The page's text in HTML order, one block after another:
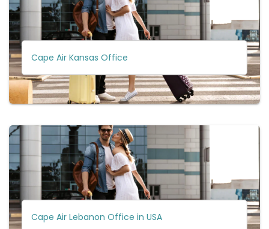
Cape Air Kansas Office
Cape Air Lebanon Office in USA